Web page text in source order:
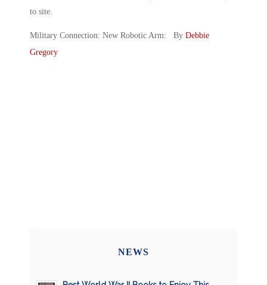
to site.
Military Connection: New Robotic Arm: By Debbie
Gregory
NEWS